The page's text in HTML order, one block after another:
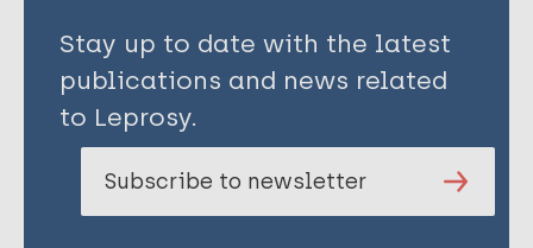
Stay up to date with the latest
publications and news related
to Leprosy.
Subscribe to newsletter